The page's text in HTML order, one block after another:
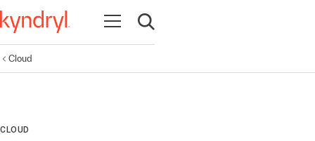
Open navigation
Open search
Cloud
CLOUD